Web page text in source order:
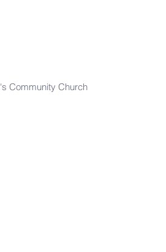
Community Church